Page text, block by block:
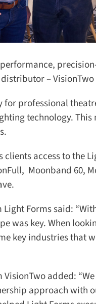
– VisionTwo
professional
technology.
clients access to the
Moonband 60,
Forms said:
was key. When
key industries that
added:
approach with